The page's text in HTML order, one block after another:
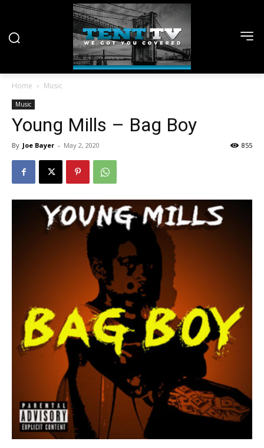
Home Music
Music
Young Mills – Bag Boy
By Joe Bayer - May 2, 2020 855